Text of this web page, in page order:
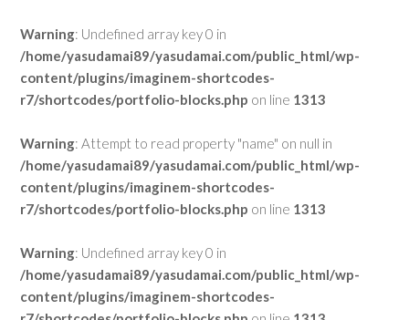
Warning: Undefined array key 0 in
/home/yasudamai89/yasudamai.com/public_html/wp-
content/plugins/imaginem-shortcodes-
r7/shortcodes/portfolio-blocks.php on line 1313
Warning: Attempt to read property "name" on null in
/home/yasudamai89/yasudamai.com/public_html/wp-
content/plugins/imaginem-shortcodes-
r7/shortcodes/portfolio-blocks.php on line 1313
Warning: Undefined array key 0 in
/home/yasudamai89/yasudamai.com/public_html/wp-
content/plugins/imaginem-shortcodes-